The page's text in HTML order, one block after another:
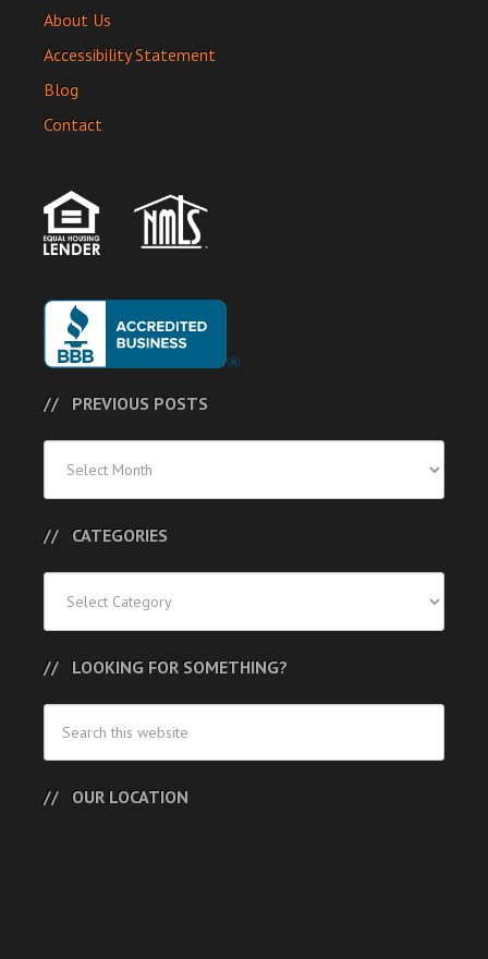
About Us
Accessibility Statement
Blog
Contact
PREVIOUS POSTS
Posts
CATEGORIES
LOOKING FOR SOMETHING?
OUR LOCATION